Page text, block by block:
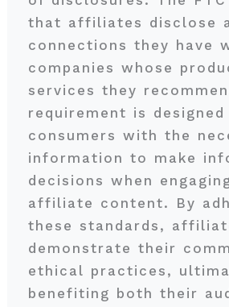
that affiliates disclose
connections they have
companies whose
services they
requirement is
consumers with the
information to make
decisions when
affiliate content. By
these standards,
demonstrate their
ethical practices,
benefiting both their